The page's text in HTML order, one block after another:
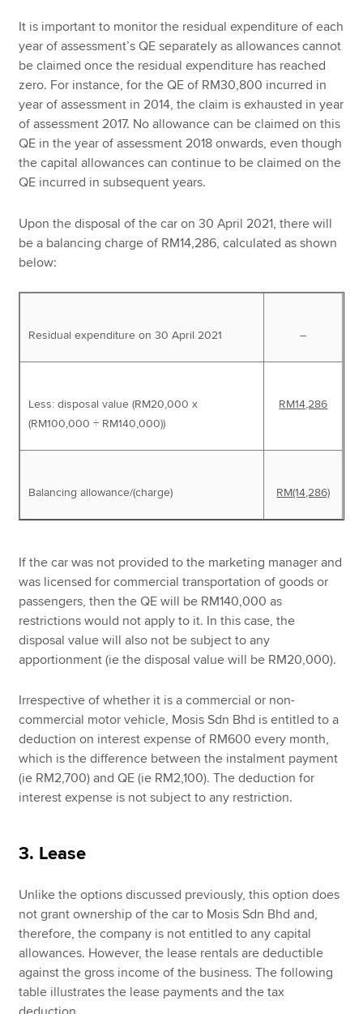
It is important to monitor the residual expenditure of each
year of assessment’s QE separately as allowances cannot
be claimed once the residual expenditure has reached
zero. For instance, for the QE of RM30,800 incurred in
year of assessment in 2014, the claim is exhausted in year
of assessment 2017. No allowance can be claimed on this
QE in the year of assessment 2018 onwards, even though
the capital allowances can continue to be claimed on the
QE incurred in subsequent years.
Upon the disposal of the car on 30 April 2021, there will
be a balancing charge of RM14,286, calculated as shown
below:
Residual expenditure on 30 April 2021 –
Less: disposal value (RM20,000 x
(RM100,000 ÷ RM140,000))
RM14,286
Balancing allowance/(charge) RM(14,286)
If the car was not provided to the marketing manager and
was licensed for commercial transportation of goods or
passengers, then the QE will be RM140,000 as
restrictions would not apply to it. In this case, the
disposal value will also not be subject to any
apportionment (ie the disposal value will be RM20,000).
Irrespective of whether it is a commercial or non-
commercial motor vehicle, Mosis Sdn Bhd is entitled to a
deduction on interest expense of RM600 every month,
which is the difference between the instalment payment
(ie RM2,700) and QE (ie RM2,100). The deduction for
interest expense is not subject to any restriction.
3. Lease
Unlike the options discussed previously, this option does
not grant ownership of the car to Mosis Sdn Bhd and,
therefore, the company is not entitled to any capital
allowances. However, the lease rentals are deductible
against the gross income of the business. The following
table illustrates the lease payments and the tax